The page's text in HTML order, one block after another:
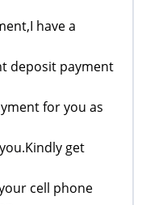
have a
deposit payment
for you as
get
cell phone